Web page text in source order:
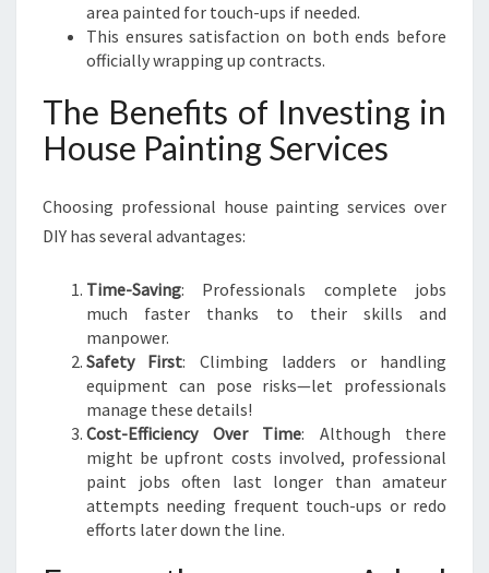
area painted for touch-ups if needed.
This ensures satisfaction on both ends before
officially wrapping up contracts.
The Benefits of Investing in
House Painting Services
Choosing professional house painting services over
DIY has several advantages:
Time-Saving: Professionals complete jobs
much faster thanks to their skills and
manpower.
Safety First: Climbing ladders or handling
equipment can pose risks—let professionals
manage these details!
Cost-Efficiency Over Time: Although there
might be upfront costs involved, professional
paint jobs often last longer than amateur
attempts needing frequent touch-ups or redo
efforts later down the line.